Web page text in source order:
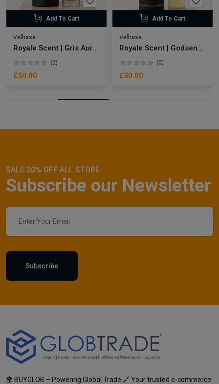
Add To Cart
Velhase
Royale Scent | Gris Aura | Unisex Perfume
(0)
£50.00
Add To Cart
Velhase
Royale Scent | Godsend | Unisex Perfume
(0)
£50.00
SALE 20% OFF ALL STORE
Subscribe our Newsletter
Subscribe
🌍 BUYGLOB – Powering Global Trade 🔗 Your trusted e-commerce